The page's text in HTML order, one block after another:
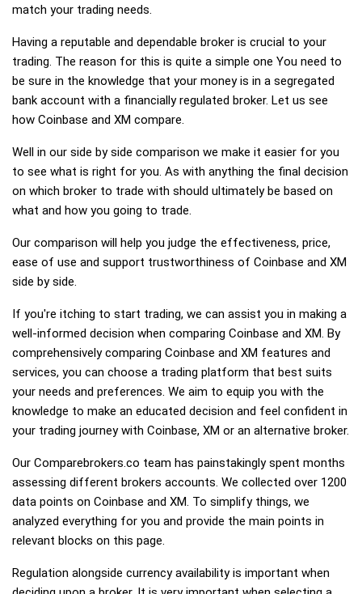
match your trading needs.
Having a reputable and dependable broker is crucial to your
trading. The reason for this is quite a simple one You need to
be sure in the knowledge that your money is in a segregated
bank account with a financially regulated broker. Let us see
how Coinbase and XM compare.
Well in our side by side comparison we make it easier for you
to see what is right for you. As with anything the final decision
on which broker to trade with should ultimately be based on
what and how you going to trade.
Our comparison will help you judge the effectiveness, price,
ease of use and support trustworthiness of Coinbase and XM
side by side.
If you're itching to start trading, we can assist you in making a
well-informed decision when comparing Coinbase and XM. By
comprehensively comparing Coinbase and XM features and
services, you can choose a trading platform that best suits
your needs and preferences. We aim to equip you with the
knowledge to make an educated decision and feel confident in
your trading journey with Coinbase, XM or an alternative broker.
Our Comparebrokers.co team has painstakingly spent months
assessing different brokers accounts. We collected over 1200
data points on Coinbase and XM. To simplify things, we
analyzed everything for you and provide the main points in
relevant blocks on this page.
Regulation alongside currency availability is important when